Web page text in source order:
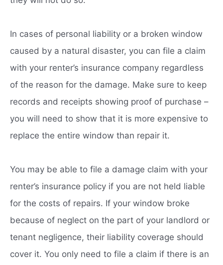
In cases of personal liability or a broken window
caused by a natural disaster, you can file a claim
with your renter’s insurance company regardless
of the reason for the damage. Make sure to keep
records and receipts showing proof of purchase –
you will need to show that it is more expensive to
replace the entire window than repair it.
You may be able to file a damage claim with your
renter’s insurance policy if you are not held liable
for the costs of repairs. If your window broke
because of neglect on the part of your landlord or
tenant negligence, their liability coverage should
cover it. You only need to file a claim if there is an